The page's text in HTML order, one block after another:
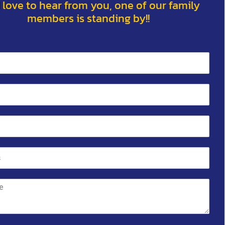
love to hear from you, one of our family
members is standing by!!